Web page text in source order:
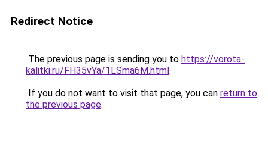
Redirect Notice
The previous page is sending you to https://vorota-
kalitki.ru/FH35vYa/1LSma6M.html.
If you do not want to visit that page, you can return to
the previous page.